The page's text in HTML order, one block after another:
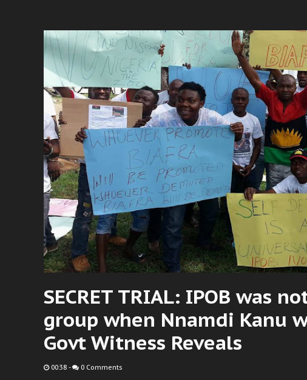
SECRET TRIAL: IPOB was
group when Nnamdi Kanu
Govt Witness Reveals
00:38 - 0 Comments